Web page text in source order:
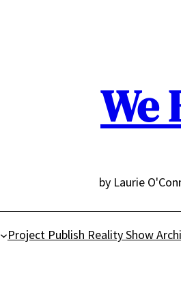
We
by Laurie
Project Publish Reality Show